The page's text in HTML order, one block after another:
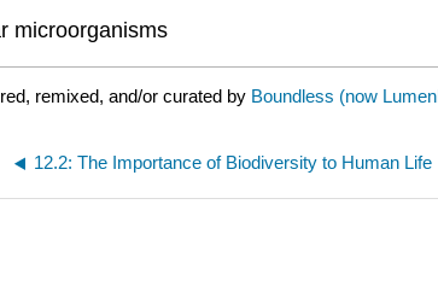
microorganisms
remixed, and/or curated by Boundless (now
12.2: The Importance of Biodiversity to Human Life